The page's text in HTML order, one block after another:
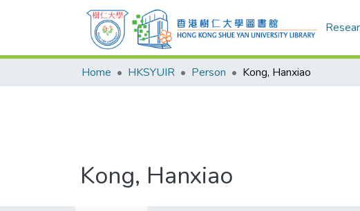
Home HKSYUIR Person Kong, Hanxiao
Kong, Hanxiao